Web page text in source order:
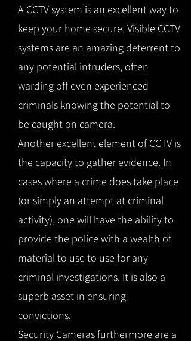
A CCTV system is an excellent way to
keep your home secure. Visible CCTV
systems are an amazing deterrent to
any potential intruders, often
warding off even experienced
criminals knowing the potential to
be caught on camera.
Another excellent element of CCTV is
the capacity to gather evidence. In
cases where a crime does take place
(or simply an attempt at criminal
activity), one will have the ability to
provide the police with a wealth of
material to use to use for any
criminal investigations. It is also a
superb asset in ensuring
convictions.
Security Cameras furthermore are a